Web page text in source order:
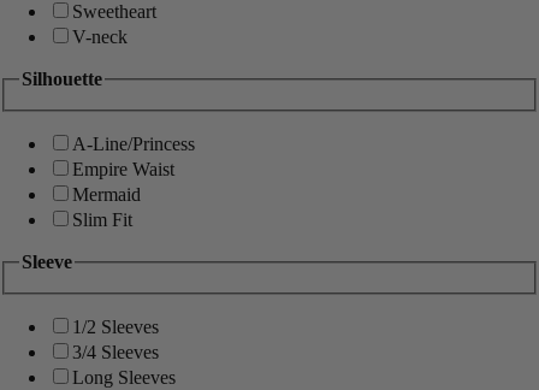
Sweetheart
V-neck
Silhouette
A-Line/Princess
Empire Waist
Mermaid
Slim Fit
Sleeve
1/2 Sleeves
3/4 Sleeves
Long Sleeves